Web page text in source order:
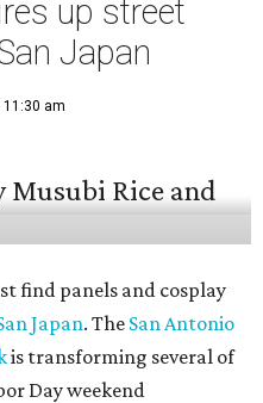
up street
Japan
11:30 am
find panels and cosplay
Japan. The San Antonio
is transforming several of
Day weekend